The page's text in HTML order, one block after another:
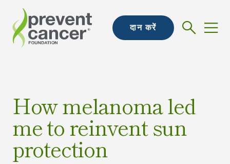
दान करें
How melanoma led
me to reinvent sun
protection